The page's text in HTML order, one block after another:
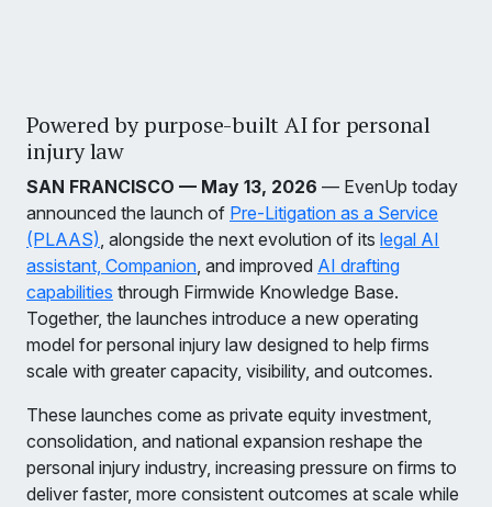
Powered by purpose-built AI for personal
injury law
SAN FRANCISCO — May 13, 2026 — EvenUp today
announced the launch of Pre-Litigation as a Service
(PLAAS) , alongside the next evolution of its legal AI
assistant, Companion , and improved AI drafting
capabilities through Firmwide Knowledge Base.
Together, the launches introduce a new operating
model for personal injury law designed to help firms
scale with greater capacity, visibility, and outcomes.
These launches come as private equity investment,
consolidation, and national expansion reshape the
personal injury industry, increasing pressure on firms to
deliver faster, more consistent outcomes at scale while